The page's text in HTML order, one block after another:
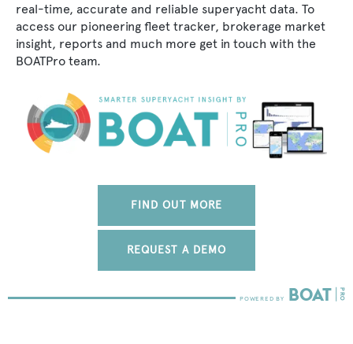
real-time, accurate and reliable superyacht data. To
access our pioneering fleet tracker, brokerage market
insight, reports and much more get in touch with the
BOATPro team.
FIND OUT MORE
REQUEST A DEMO